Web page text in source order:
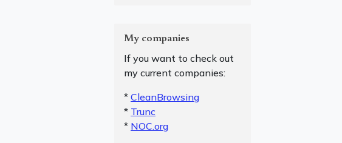
My companies
If you want to check out
my current companies:
* CleanBrowsing
* Trunc
* NOC.org